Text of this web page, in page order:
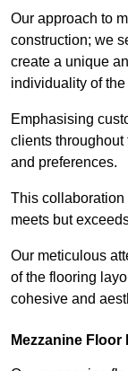
Our approach to
construction; we
create a unique
individuality of the
Emphasising
clients
and preferences.
This collaboration
meets but
Our meticulous
of the flooring
cohesive and
Mezzanine